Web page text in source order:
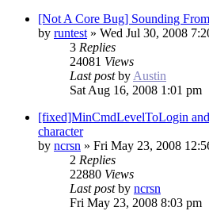
[Not A Core Bug] Sounding
by runtest» Wed Jul 30, 2008
3 Replies
24081 Views
Last postbyAustin
Sat Aug 16, 2008 1:01 pm
[fixed]MinCmdLevelToLogin
character
by ncrsn » Fri May 23, 2008
2 Replies
22880 Views
Last postby ncrsn
Fri May 23, 2008 8:03 pm